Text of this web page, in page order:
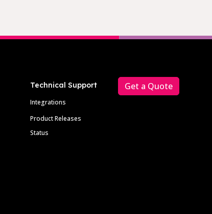
Technical Support
Integrations
Product Releases
Status
Get a Quote